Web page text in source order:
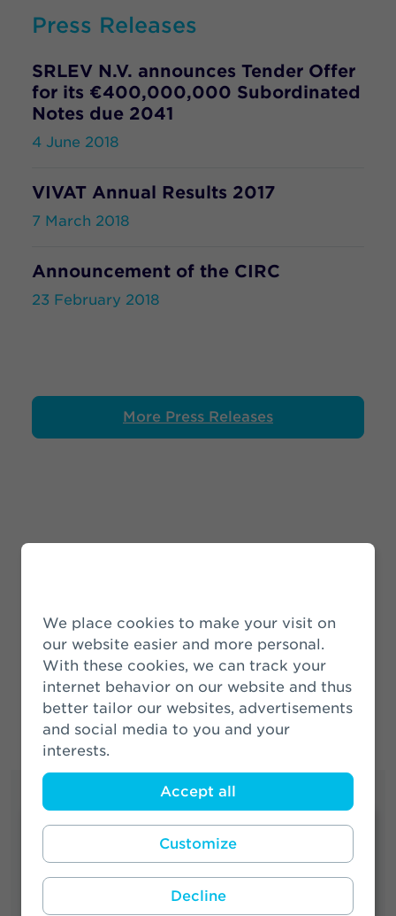
We place cookies to make your visit on
our website easier and more personal.
With these cookies, we can track your
internet behavior on our website and thus
better tailor our websites, advertisements
and social media to you and your
interests.
Accept all
Customize
Decline
Press Releases
SRLEV N.V. announces Tender Offer
for its €400,000,000 Subordinated
Notes due 2041
4 June 2018
VIVAT Annual Results 2017
7 March 2018
Announcement of the CIRC
23 February 2018
More Press Releases
More News
Quick links